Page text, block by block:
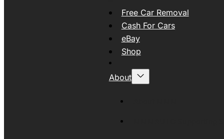
Free Car Removal
Cash For Cars
eBay
Shop
About